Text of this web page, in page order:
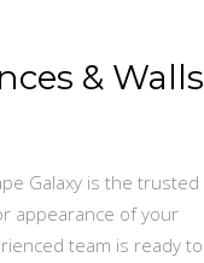
& Walls
Galaxy is the trusted
appearance of your
team is ready to